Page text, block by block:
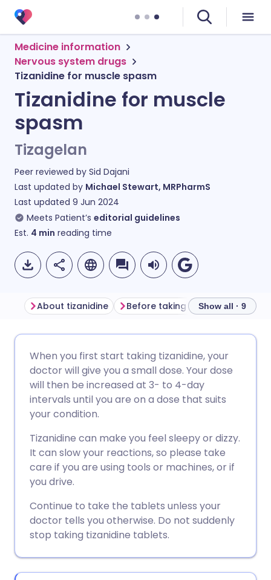
Medicine information
Nervous system drugs
Tizanidine for muscle spasm
Tizanidine for muscle
spasm
Tizagelan
Peer reviewed by Sid Dajani
Last updated by Michael Stewart, MRPharmS
Last updated 9 Jun 2024
Meets Patient’s editorial guidelines
Est. 4 min reading time
Share via Facebook
Share via LinkedIn
Share via X
Copy link
🇩🇪 Deutsch
🇪🇸 Español
🇮🇹 Italiano
🇮🇳 हिन्दी
About tizanidine Before taking tizanidine
Show all · 9
When you first start taking tizanidine, your
doctor will give you a small dose. Your dose
will then be increased at 3- to 4-day
intervals until you are on a dose that suits
your condition.
Tizanidine can make you feel sleepy or dizzy.
It can slow your reactions, so please take
care if you are using tools or machines, or if
you drive.
Continue to take the tablets unless your
doctor tells you otherwise. Do not suddenly
stop taking tizanidine tablets.